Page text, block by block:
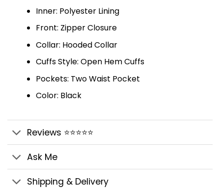
Inner: Polyester Lining
Front: Zipper Closure
Collar: Hooded Collar
Cuffs Style: Open Hem Cuffs
Pockets: Two Waist Pocket
Color: Black
Reviews ⭐⭐⭐⭐⭐
Ask Me
Shipping & Delivery